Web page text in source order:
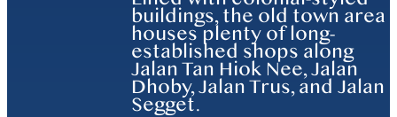
buildings, the old town area
houses plenty of long-
established shops along
Jalan Tan Hiok Nee, Jalan
Dhoby, Jalan Trus, and Jalan
Segget.